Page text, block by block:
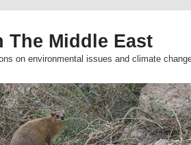
The Middle East
on environmental issues and climate